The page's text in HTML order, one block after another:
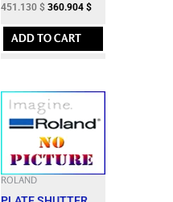
451.130 $ 360.904 $
ADD TO CART
ROLAND